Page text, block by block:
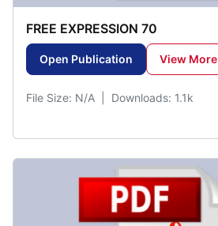
FREE EXPRESSION 70
Open Publication View More
File Size: N/A | Downloads: 1.1k